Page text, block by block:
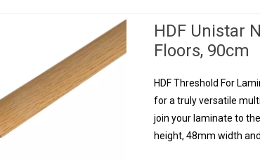
HDF Unistar
Floors, 90cm
HDF Threshold For
for a truly versatile
join your laminate to
height, 48mm width